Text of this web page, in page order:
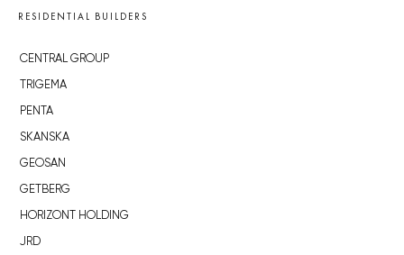
RESIDENTIAL BUILDERS
CENTRAL GROUP
TRIGEMA
PENTA
SKANSKA
GEOSAN
GETBERG
HORIZONT HOLDING
JRD